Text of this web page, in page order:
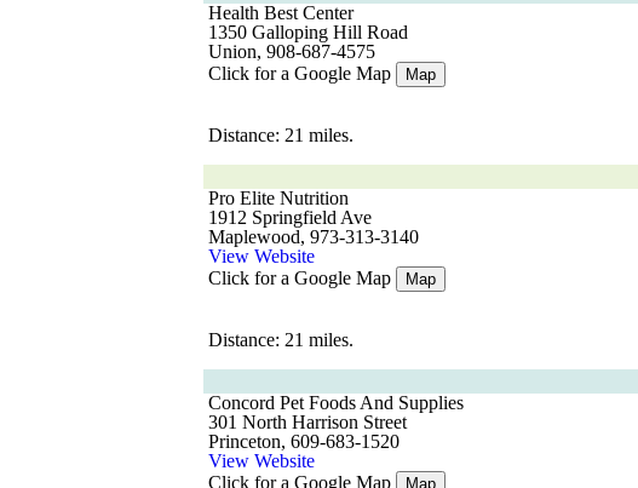
Health Best Center
1350 Galloping Hill Road
Union, 908-687-4575
Click for a Google Map
Map
Distance: 21 miles.
Pro Elite Nutrition
1912 Springfield Ave
Maplewood, 973-313-3140
View Website
Click for a Google Map
Map
Distance: 21 miles.
Concord Pet Foods And Supplies
301 North Harrison Street
Princeton, 609-683-1520
View Website
Click for a Google Map
Map